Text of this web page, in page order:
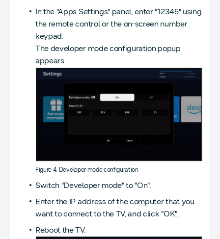
In the "Apps Settings" panel, enter "12345" using
the remote control or the on-screen number
keypad.
The developer mode configuration popup
appears.
Figure 4. Developer mode configuration
Switch "Developer mode" to "On".
Enter the IP address of the computer that you
want to connect to the TV, and click "OK".
Reboot the TV.